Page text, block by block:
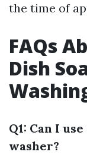
the time of
FAQs
Dish
Q1: Can I
washer?